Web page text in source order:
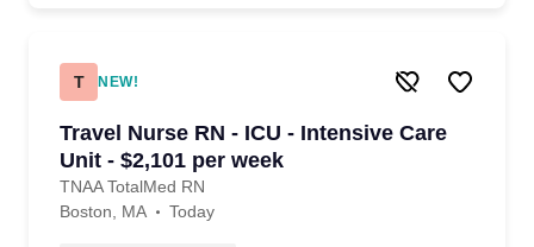
T NEW!
Travel Nurse RN - ICU - Intensive Care
Unit - $2,101 per week
TNAA TotalMed RN
Boston, MA
Today